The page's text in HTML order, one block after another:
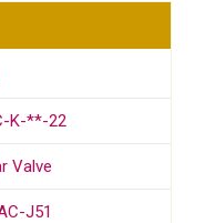
K-**-22
Valve
J51